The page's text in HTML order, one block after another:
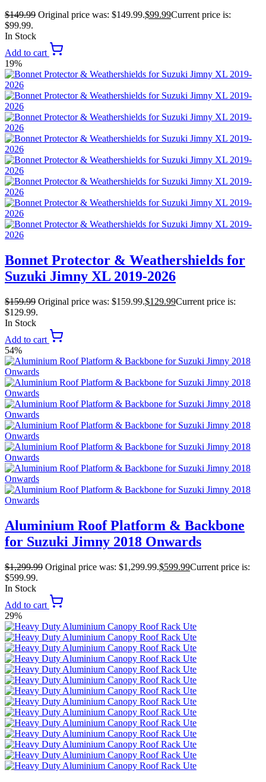
$149.99 Original price was: $149.99.$99.99Current price is:
$99.99.
In Stock
Add to cart
19%
Bonnet Protector & Weathershields for
Suzuki Jimny XL 2019-2026
$159.99 Original price was: $159.99.$129.99Current price is:
$129.99.
In Stock
Add to cart
54%
Aluminium Roof Platform & Backbone
for Suzuki Jimny 2018 Onwards
$1,299.99 Original price was: $1,299.99.$599.99Current price is:
$599.99.
In Stock
Add to cart
29%